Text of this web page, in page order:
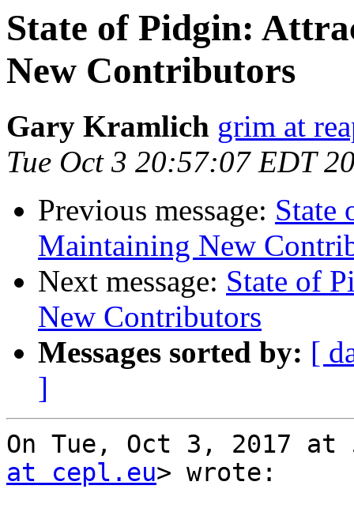
State of Pidgin:
New Contributors
Gary Kramlich grim at
Tue Oct 3 20:57:07 EDT
Previous message: State
Maintaining New
Next message: State of
New Contributors
Messages sorted by: [
]
On Tue, Oct 3, 2017 at
at cepl.eu> wrote: